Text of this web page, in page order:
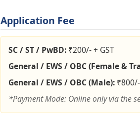
Application Fee
SC / ST / PwBD: ₹200/- + GST
General / EWS / OBC (Female &
General / EWS / OBC (Male):
*Payment Mode: Online only via the